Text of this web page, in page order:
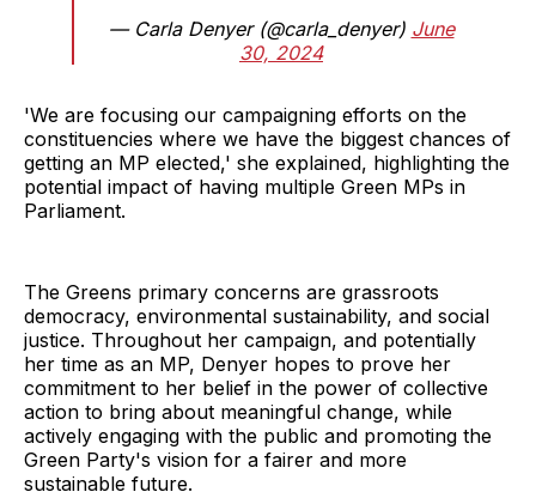
— Carla Denyer (@carla_denyer) June
30, 2024
'We are focusing our campaigning efforts on the
constituencies where we have the biggest chances of
getting an MP elected,' she explained, highlighting the
potential impact of having multiple Green MPs in
Parliament.
The Greens primary concerns are grassroots
democracy, environmental sustainability, and social
justice. Throughout her campaign, and potentially
her time as an MP, Denyer hopes to prove her
commitment to her belief in the power of collective
action to bring about meaningful change, while
actively engaging with the public and promoting the
Green Party's vision for a fairer and more
sustainable future.